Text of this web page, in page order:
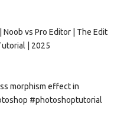
vs Pro Editor | The Edit
| 2025
morphism effect in
#photoshoptutorial